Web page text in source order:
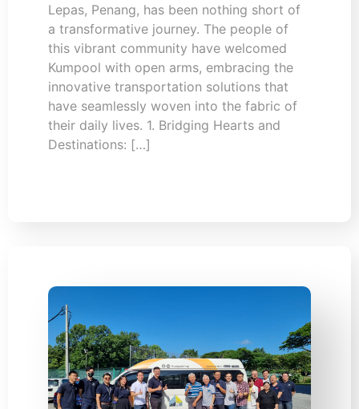
Lepas, Penang, has been nothing short of
a transformative journey. The people of
this vibrant community have welcomed
Kumpool with open arms, embracing the
innovative transportation solutions that
have seamlessly woven into the fabric of
their daily lives. 1. Bridging Hearts and
Destinations: […]